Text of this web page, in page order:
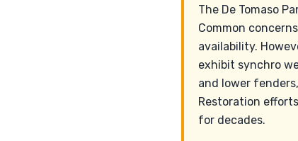
The De Tomaso
Common
availability.
exhibit synchro
and lower
Restoration
for decades.